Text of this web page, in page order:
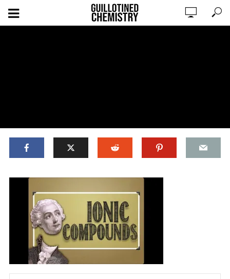
ADD COMMENT WATCH LATER